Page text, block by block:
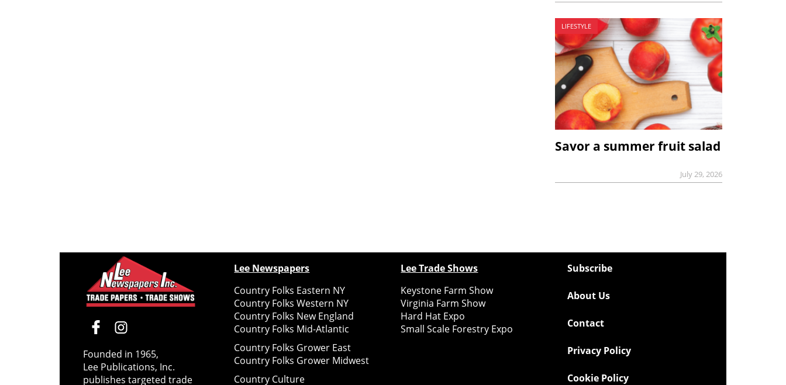
LIFESTYLE
Savor a summer fruit salad
July 29, 2026
Founded in 1965,
Lee Publications, Inc.
publishes targeted trade
Lee Newspapers
Country Folks Eastern NY
Country Folks Western NY
Country Folks New England
Country Folks Mid-Atlantic
Country Folks Grower East
Country Folks Grower Midwest
Country Culture
Lee Trade Shows
Keystone Farm Show
Virginia Farm Show
Hard Hat Expo
Small Scale Forestry Expo
Subscribe
About Us
Contact
Privacy Policy
Cookie Policy